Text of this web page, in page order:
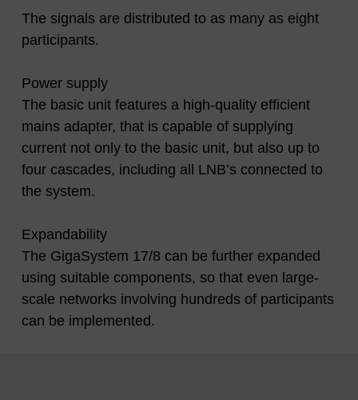
The signals are distributed to as many as eight
participants.
Power supply
The basic unit features a high-quality efficient
mains adapter, that is capable of supplying
current not only to the basic unit, but also up to
four cascades, including all LNB’s connected to
the system.
Expandability
The GigaSystem 17/8 can be further expanded
using suitable components, so that even large-
scale networks involving hundreds of participants
can be implemented.